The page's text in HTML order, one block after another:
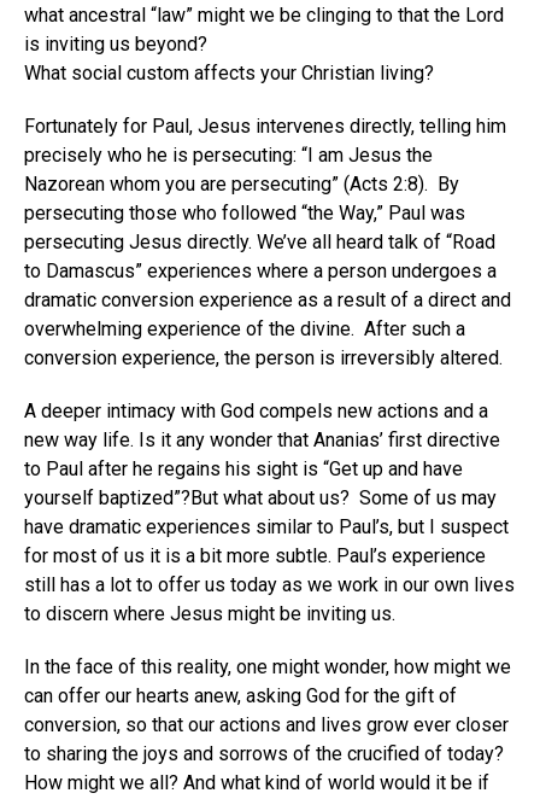
what ancestral “law” might we be clinging to that the Lord
is inviting us beyond?
What social custom affects your Christian living?
Fortunately for Paul, Jesus intervenes directly, telling him
precisely who he is persecuting: “I am Jesus the
Nazorean whom you are persecuting” (Acts 2:8). By
persecuting those who followed “the Way,” Paul was
persecuting Jesus directly. We’ve all heard talk of “Road
to Damascus” experiences where a person undergoes a
dramatic conversion experience as a result of a direct and
overwhelming experience of the divine. After such a
conversion experience, the person is irreversibly altered.
A deeper intimacy with God compels new actions and a
new way life. Is it any wonder that Ananias’ first directive
to Paul after he regains his sight is “Get up and have
yourself baptized”?But what about us? Some of us may
have dramatic experiences similar to Paul’s, but I suspect
for most of us it is a bit more subtle. Paul’s experience
still has a lot to offer us today as we work in our own lives
to discern where Jesus might be inviting us.
In the face of this reality, one might wonder, how might we
can offer our hearts anew, asking God for the gift of
conversion, so that our actions and lives grow ever closer
to sharing the joys and sorrows of the crucified of today?
How might we all? And what kind of world would it be if